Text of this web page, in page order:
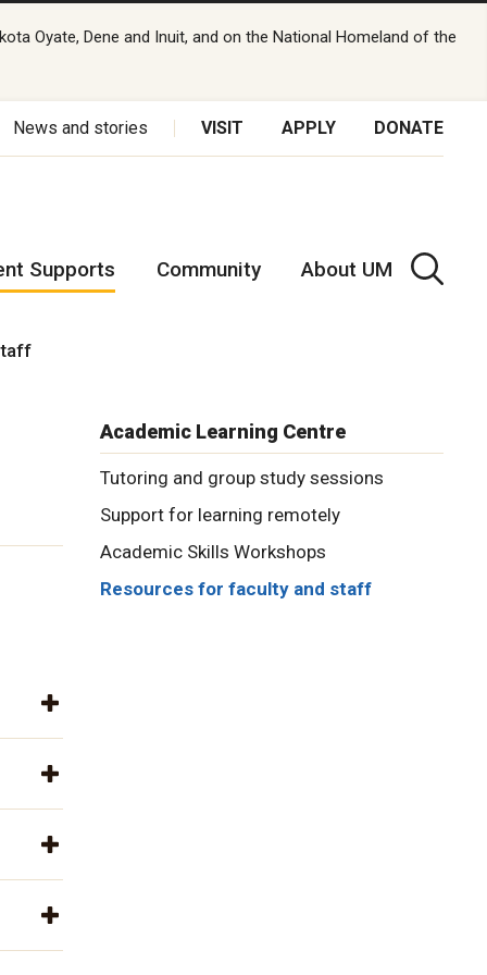
Oyate, Dene and Inuit, and on the National Homeland of the
News and stories VISIT APPLY DONATE
Supports Community About UM
Academic Learning Centre
Tutoring and group study sessions
Support for learning remotely
Academic Skills Workshops
Resources for faculty and staff